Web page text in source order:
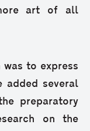
art of all
was to express
added several
preparatory
on the